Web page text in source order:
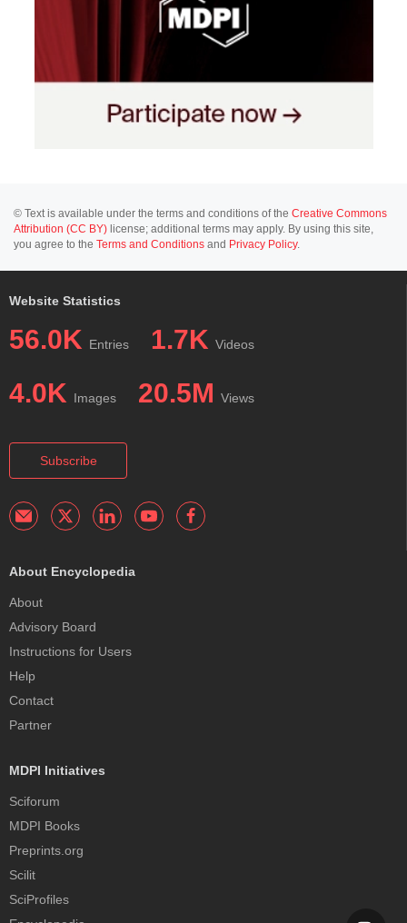
© Text is available under the terms and conditions of the Creative Commons
Attribution (CC BY) license; additional terms may apply. By using this site,
you agree to the Terms and Conditions and Privacy Policy.
Website Statistics
56.0K Entries 1.7K Videos
4.0K Images 20.5M Views
Subscribe
About Encyclopedia
About
Advisory Board
Instructions for Users
Help
Contact
Partner
MDPI Initiatives
Sciforum
MDPI Books
Preprints.org
Scilit
SciProfiles